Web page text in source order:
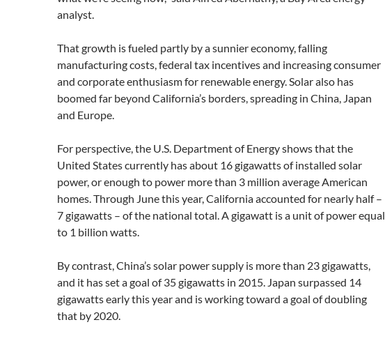
analyst.
That growth is fueled partly by a sunnier economy, falling
manufacturing costs, federal tax incentives and increasing consumer
and corporate enthusiasm for renewable energy. Solar also has
boomed far beyond California’s borders, spreading in China, Japan
and Europe.
For perspective, the U.S. Department of Energy shows that the
United States currently has about 16 gigawatts of installed solar
power, or enough to power more than 3 million average American
homes. Through June this year, California accounted for nearly half –
7 gigawatts – of the national total. A gigawatt is a unit of power equal
to 1 billion watts.
By contrast, China’s solar power supply is more than 23 gigawatts,
and it has set a goal of 35 gigawatts in 2015. Japan surpassed 14
gigawatts early this year and is working toward a goal of doubling
that by 2020.